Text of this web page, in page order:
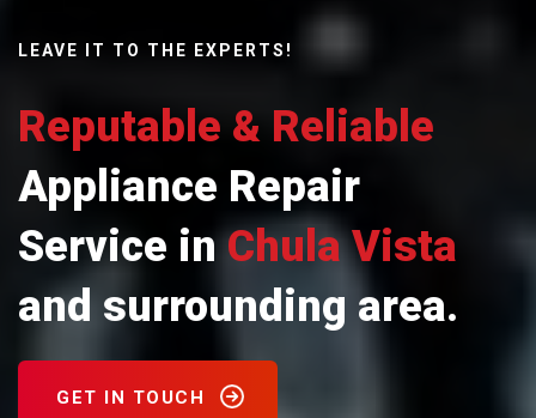
LEAVE IT TO THE EXPERTS!
Reputable & Reliable
Appliance Repair
Service inChula Vista
and surrounding area.
GET IN TOUCH